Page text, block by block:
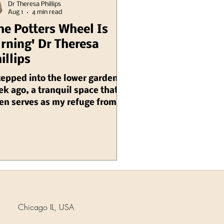
Potters Wheel Is
Dr Theresa
into the lower garden a
ago, a tranquil space that
serves as my refuge from
through the air with
rustling of leaves, I heard
Dr Theresa Phillips
Aug 1
4 min read
Chicago IL, USA